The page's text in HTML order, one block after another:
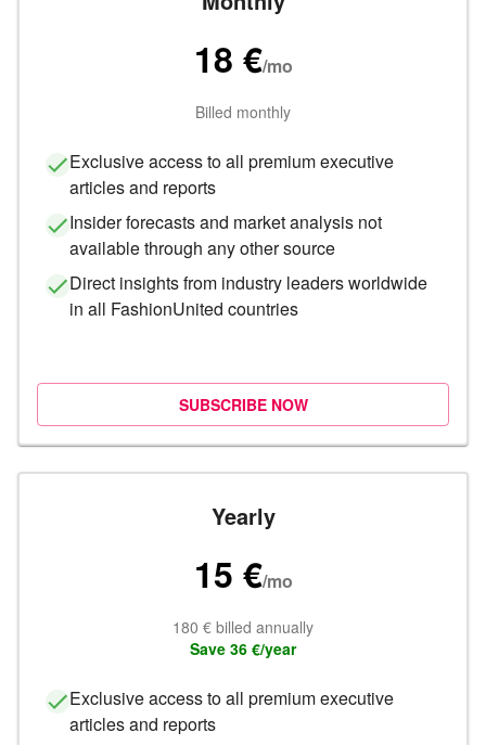
18 €/mo
Billed monthly
Exclusive access to all premium executive
articles and reports
Insider forecasts and market analysis not
available through any other source
Direct insights from industry leaders worldwide
in all FashionUnited countries
SUBSCRIBE NOW
Yearly
15 €/mo
180 € billed annually
Save 36 €/year
Exclusive access to all premium executive
articles and reports